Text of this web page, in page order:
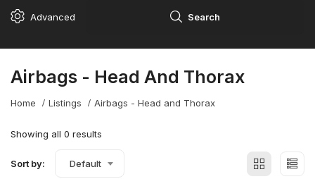
Advanced Search
Airbags - Head And Thorax
Home Listings Airbags - Head and Thorax
Showing all 0 results
Sort by: Default